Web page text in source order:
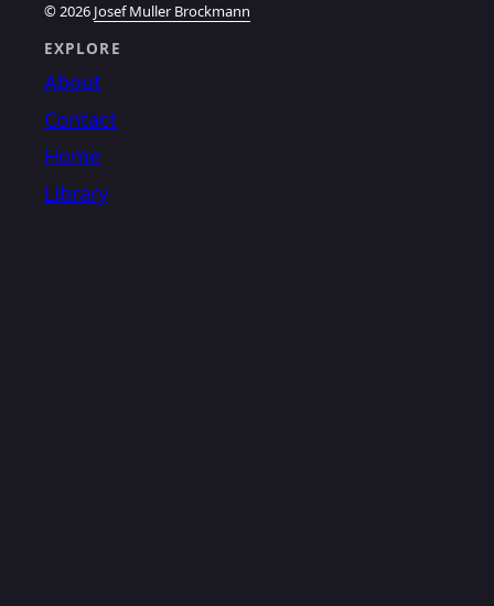
© 2026 Josef Muller Brockmann
EXPLORE
About
Contact
Home
Library